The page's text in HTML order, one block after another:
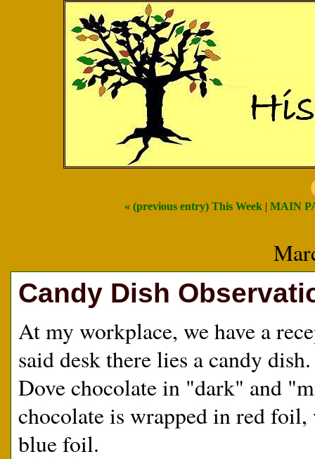
« (previous entry) This Week | MAIN
Candy Dish
At my workplace, we have a
said desk there lies a candy
Dove chocolate in "dark" and
chocolate is wrapped in red
blue foil.